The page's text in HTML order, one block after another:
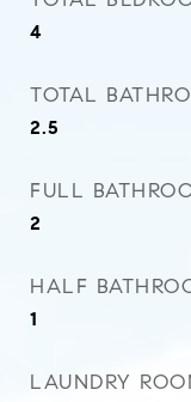
4
TOTAL
2.5
FULL
2
HALF
1
LAUNDRY